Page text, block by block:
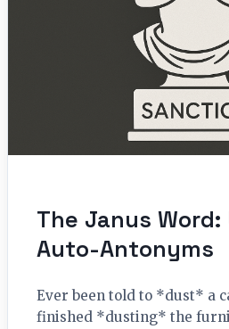
The Janus
Auto-Antonyms
Ever been told to *dust* a
finished *dusting* the